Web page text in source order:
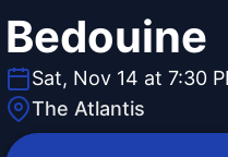
Bedouine
Sat, Nov 14 at 7:30
The Atlantis